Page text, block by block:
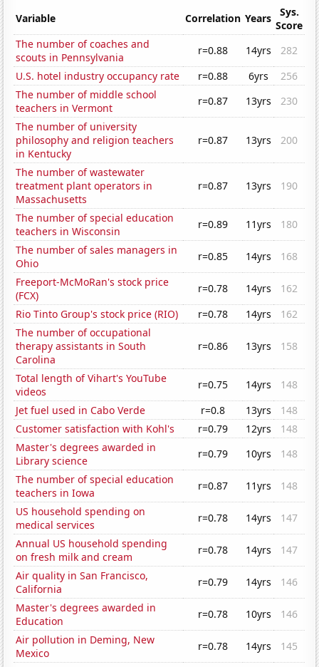
Variable Correlation Years
Sys.
Score
The number of coaches and
scouts in Pennsylvania
r=0.88 14yrs
282
U.S. hotel industry occupancy rate
r=0.88 6yrs
256
The number of middle school
teachers in Vermont
r=0.87 13yrs
230
The number of university
philosophy and religion teachers
in Kentucky
r=0.87 13yrs 200
The number of wastewater
treatment plant operators in
Massachusetts
r=0.87 13yrs 190
The number of special education
teachers in Wisconsin
r=0.89 11yrs
180
The number of sales managers in
Ohio
r=0.85 14yrs
168
Freeport-McMoRan's stock price
(FCX)
r=0.78 14yrs
162
Rio Tinto Group's stock price (RIO)
r=0.78 14yrs
162
The number of occupational
therapy assistants in South
Carolina
r=0.86 13yrs 158
Total length of Vihart's YouTube
videos
r=0.75 14yrs
148
Jet fuel used in Cabo Verde
r=0.8 13yrs
148
Customer satisfaction with Kohl's
r=0.79 12yrs
148
Master's degrees awarded in
Library science
r=0.79 10yrs
148
The number of special education
teachers in Iowa
r=0.87 11yrs
148
US household spending on
medical services
r=0.78 14yrs
147
Annual US household spending
on fresh milk and cream
r=0.78 14yrs
147
Air quality in San Francisco,
California
r=0.79 14yrs
146
Master's degrees awarded in
Education
r=0.78 10yrs
146
Air pollution in Deming, New
Mexico
r=0.78 14yrs
145